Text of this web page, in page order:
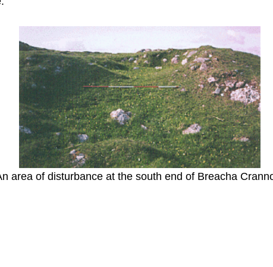
area of disturbance at the south end of Breacha